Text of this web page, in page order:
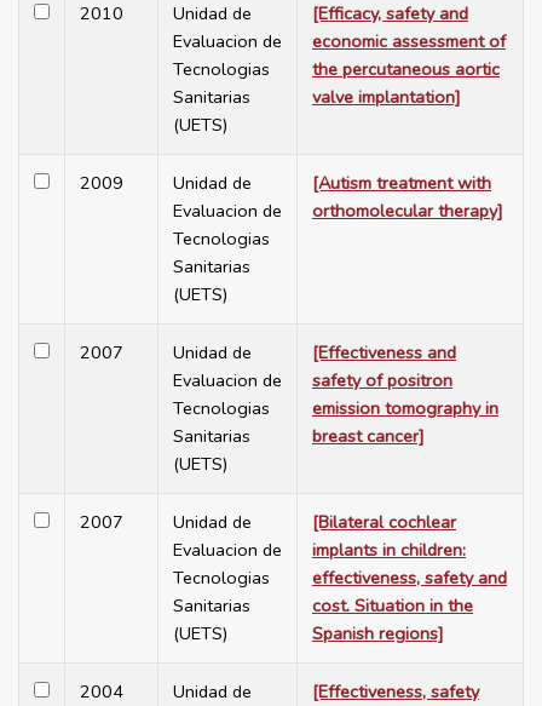
2010
Unidad de
Evaluacion de
Tecnologias
Sanitarias
(UETS)
[Efficacy, safety and
economic assessment of
the percutaneous aortic
valve implantation]
2009
Unidad de
Evaluacion de
Tecnologias
Sanitarias
(UETS)
[Autism treatment with
orthomolecular therapy]
2007
Unidad de
Evaluacion de
Tecnologias
Sanitarias
(UETS)
[Effectiveness and
safety of positron
emission tomography in
breast cancer]
2007
Unidad de
Evaluacion de
Tecnologias
Sanitarias
(UETS)
[Bilateral cochlear
implants in children:
effectiveness, safety and
cost. Situation in the
Spanish regions]
2004
Unidad de
[Effectiveness, safety